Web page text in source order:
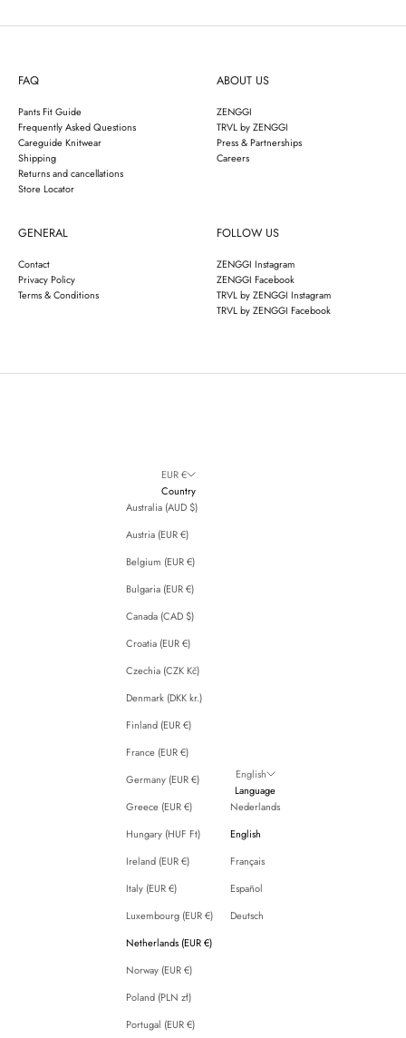
FAQ
Pants Fit Guide
Frequently Asked Questions
Careguide Knitwear
Shipping
Returns and cancellations
Store Locator
ABOUT US
ZENGGI
TRVL by ZENGGI
Press & Partnerships
Careers
GENERAL
Contact
Privacy Policy
Terms & Conditions
FOLLOW US
ZENGGI Instagram
ZENGGI Facebook
TRVL by ZENGGI Instagram
TRVL by ZENGGI Facebook
EUR €
Country
Australia (AUD $)
Austria (EUR €)
Belgium (EUR €)
Bulgaria (EUR €)
Canada (CAD $)
Croatia (EUR €)
Czechia (CZK Kč)
Denmark (DKK kr.)
Finland (EUR €)
France (EUR €)
Germany (EUR €)
Greece (EUR €)
Hungary (HUF Ft)
Ireland (EUR €)
Italy (EUR €)
Luxembourg (EUR €)
Netherlands (EUR €)
Norway (EUR €)
Poland (PLN zł)
Portugal (EUR €)
English
Language
Nederlands
English
Français
Español
Deutsch